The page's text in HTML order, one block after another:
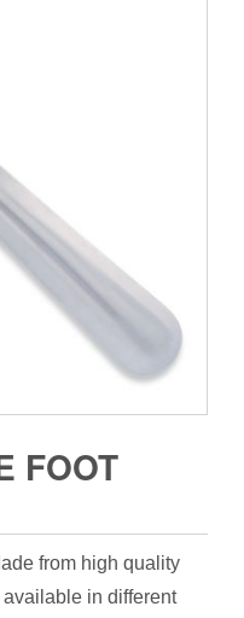
FOOT
from high quality
in different